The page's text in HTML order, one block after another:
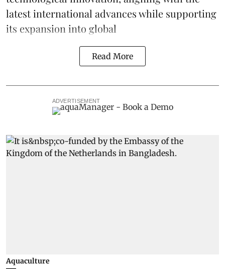
latest international advances while supporting
its expansion into global
Read More
ADVERTISEMENT
Aquaculture